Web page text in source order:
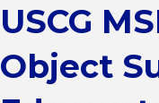
USCG
Object